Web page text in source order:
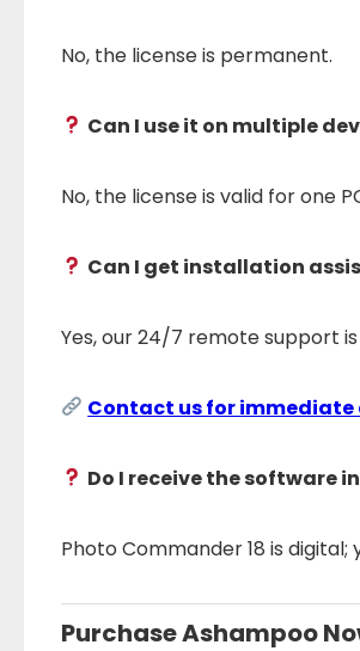
No, the license is permanent.
Can I use it on multiple
No, the license is valid for one
Can I get installation
Yes, our 24/7 remote support
Contact us for immediate
Do I receive the software
Photo Commander 18 is
Purchase Ashampoo